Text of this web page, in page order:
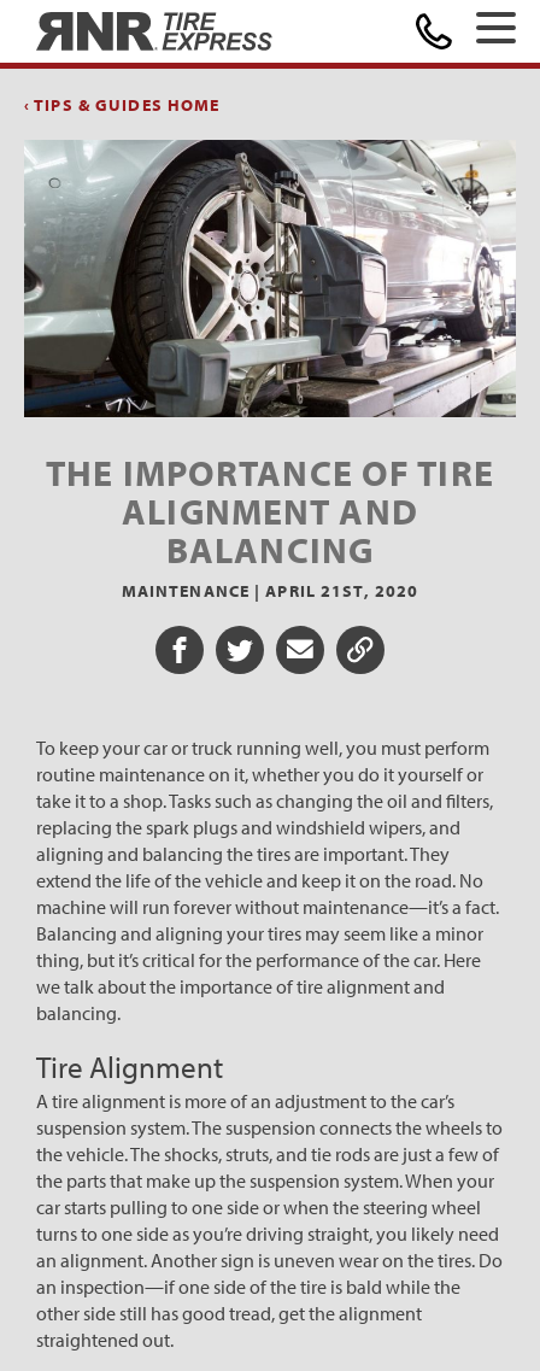
‹ TIPS & GUIDES HOME
THE IMPORTANCE OF TIRE
ALIGNMENT AND
BALANCING
MAINTENANCE |APRIL 21ST, 2020
Share on Facebook
Share on Twitter
Share via Email
Share URL
To keep your car or truck running well, you must perform
routine maintenance on it, whether you do it yourself or
take it to a shop. Tasks such as changing the oil and filters,
replacing the spark plugs and windshield wipers, and
aligning and balancing the tires are important. They
extend the life of the vehicle and keep it on the road. No
machine will run forever without maintenance—it’s a fact.
Balancing and aligning your tires may seem like a minor
thing, but it’s critical for the performance of the car. Here
we talk about the importance of tire alignment and
balancing.
Tire Alignment
A tire alignment is more of an adjustment to the car’s
suspension system. The suspension connects the wheels to
the vehicle. The shocks, struts, and tie rods are just a few of
the parts that make up the suspension system. When your
car starts pulling to one side or when the steering wheel
turns to one side as you’re driving straight, you likely need
an alignment. Another sign is uneven wear on the tires. Do
an inspection—if one side of the tire is bald while the
other side still has good tread, get the alignment
straightened out.